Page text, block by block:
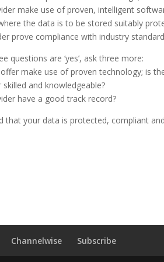
make use of proven, intelligent
the data is to be stored suitably
prove compliance with industry
questions are ‘yes’, ask three more:
make use of proven technology; is
and knowledgeable?
have a good track record?
that your data is protected, compliant
Channelwise Subscribe